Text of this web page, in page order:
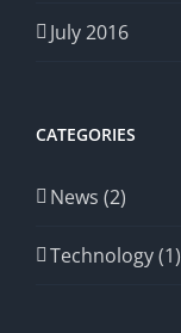
July 2016
CATEGORIES
News (2)
Technology (1)